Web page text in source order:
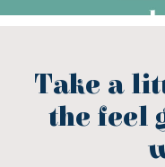
Take a
the feel